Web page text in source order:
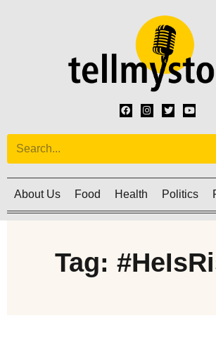
About Us Food Health Politics
Tag: